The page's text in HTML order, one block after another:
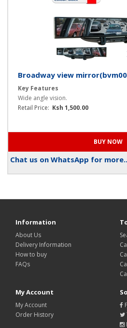
Broadway view
Key Features
Wide angle vision.
Retail Price: Ksh 1,500.00
Chat us on WhatsApp for
Information
About Us
Delivery Information
How to buy
FAQs
My Account
My Account
Order History